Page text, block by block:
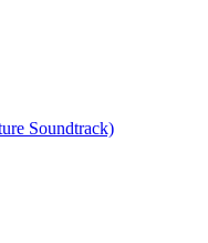
Soundtrack)